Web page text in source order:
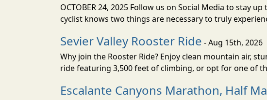
OCTOBER 24, 2025 Follow us on Social Media to stay
cyclist knows two things are necessary to truly
Sevier Valley Rooster Ride - Aug 15th, 2026
Why join the Rooster Ride? Enjoy clean mountain air,
ride featuring 3,500 feet of climbing, or opt for one of
Escalante Canyons Marathon, Half